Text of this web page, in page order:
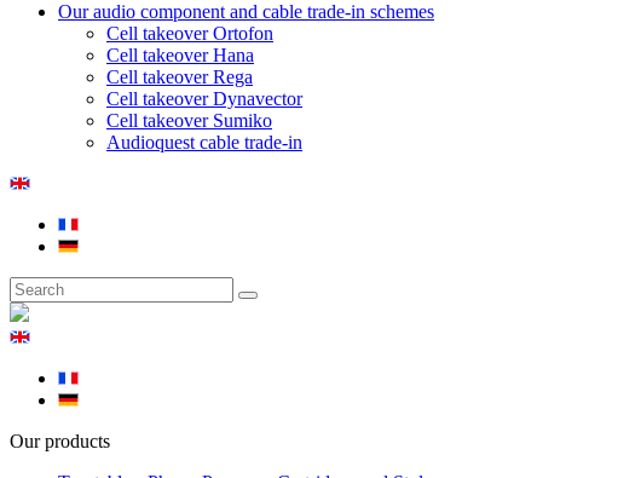
Our audio component and cable trade-in schemes
Cell takeover Ortofon
Cell takeover Hana
Cell takeover Rega
Cell takeover Dynavector
Cell takeover Sumiko
Audioquest cable trade-in
Our products